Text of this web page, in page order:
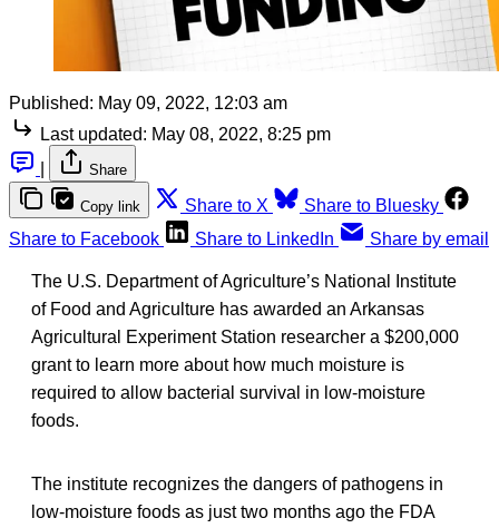
Published: May 09, 2022, 12:03 am
Last updated: May 08, 2022, 8:25 pm
Share
Copy link Share to X
Share to Bluesky
Share to Facebook
Share to LinkedIn Share by email
The U.S. Department of Agriculture’s National Institute
of Food and Agriculture has awarded an Arkansas
Agricultural Experiment Station researcher a $200,000
grant to learn more about how much moisture is
required to allow bacterial survival in low-moisture
foods.
The institute recognizes the dangers of pathogens in
low-moisture foods as just two months ago the FDA